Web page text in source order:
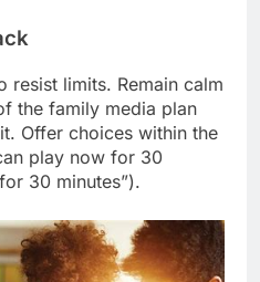
resist limits. Remain calm
the family media plan
Offer choices within the
play now for 30
30 minutes”).